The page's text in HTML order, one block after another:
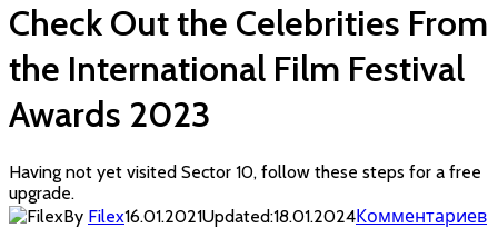
Check Out the Celebrities From
the International Film Festival
Awards 2023
Having not yet visited Sector 10, follow these steps for a free
upgrade.
By Filex16.01.2021Updated:18.01.2024Комментариев